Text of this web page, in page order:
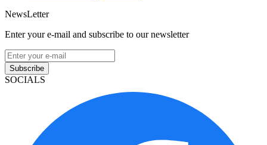
NewsLetter
Enter your e-mail and subscribe to our newsletter
Subscribe
SOCIALS